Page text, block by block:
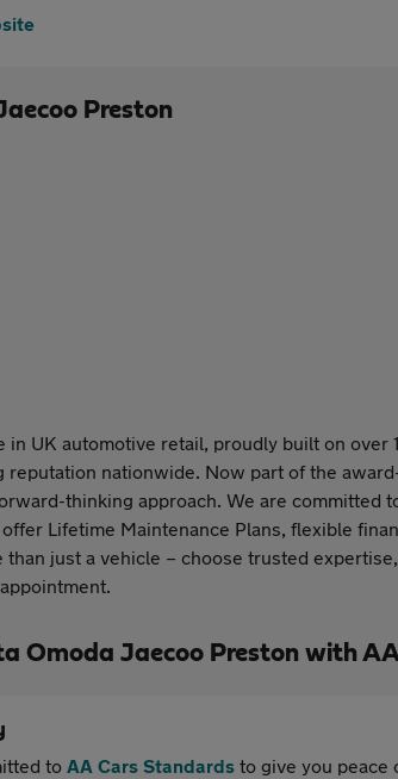
Preston
in UK automotive retail, proudly built on
reputation nationwide. Now part of the
thinking approach. We are
Lifetime Maintenance Plans, flexible
just a vehicle – choose trusted
Omoda Jaecoo Preston with
to AA Cars Standards to give you peace